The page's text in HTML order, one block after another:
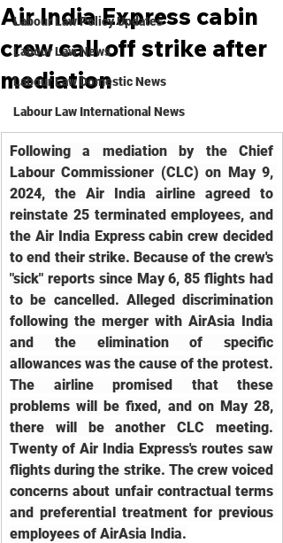
Labour Law Policy Updates
Labour Law News
Labour Law Domestic News
Labour Law International News
Air India Express cabin
crew call off strike after
mediation
Following a mediation by the Chief
Labour Commissioner (CLC) on May 9,
2024, the Air India airline agreed to
reinstate 25 terminated employees, and
the Air India Express cabin crew decided
to end their strike. Because of the crew's
"sick" reports since May 6, 85 flights had
to be cancelled. Alleged discrimination
following the merger with AirAsia India
and the elimination of specific
allowances was the cause of the protest.
The airline promised that these
problems will be fixed, and on May 28,
there will be another CLC meeting.
Twenty of Air India Express's routes saw
flights during the strike. The crew voiced
concerns about unfair contractual terms
and preferential treatment for previous
employees of AirAsia India.